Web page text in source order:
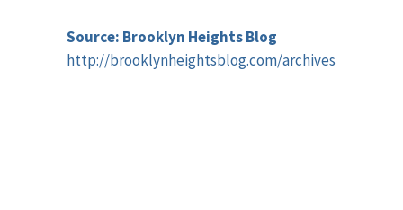
Source: Brooklyn Heights Blog
http://brooklynheightsblog.com/archives/41870